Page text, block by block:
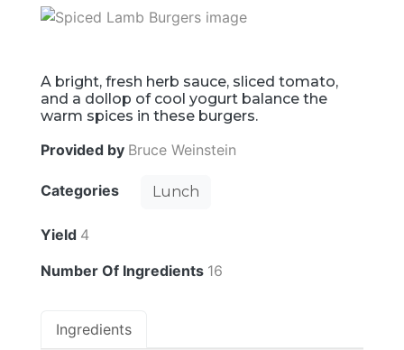
A bright, fresh herb sauce, sliced tomato,
and a dollop of cool yogurt balance the
warm spices in these burgers.
Provided by Bruce Weinstein
Categories Lunch
Yield 4
Number Of Ingredients 16
Ingredients